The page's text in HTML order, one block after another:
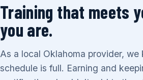
Training that meets
you are.
As a local Oklahoma provider, we
schedule is full. Earning and